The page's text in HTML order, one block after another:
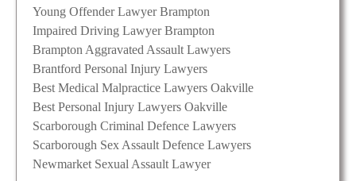
Young Offender Lawyer Brampton
Impaired Driving Lawyer Brampton
Brampton Aggravated Assault Lawyers
Brantford Personal Injury Lawyers
Best Medical Malpractice Lawyers Oakville
Best Personal Injury Lawyers Oakville
Scarborough Criminal Defence Lawyers
Scarborough Sex Assault Defence Lawyers
Newmarket Sexual Assault Lawyer